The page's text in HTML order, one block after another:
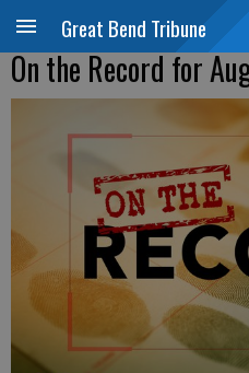
Great Bend Tribune
On the Record for